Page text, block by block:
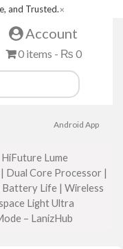
and Trusted.✕
Account
0 items - ₨ 0
Android App
HiFuture Lume
Dual Core Processor |
Battery Life | Wireless
Light Ultra
– LanizHub